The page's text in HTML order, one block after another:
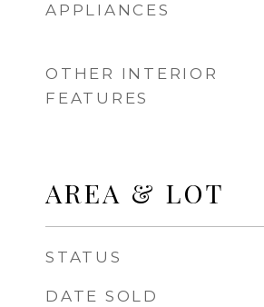
APPLIANCES
OTHER INTERIOR
FEATURES
AREA & LOT
STATUS
DATE SOLD